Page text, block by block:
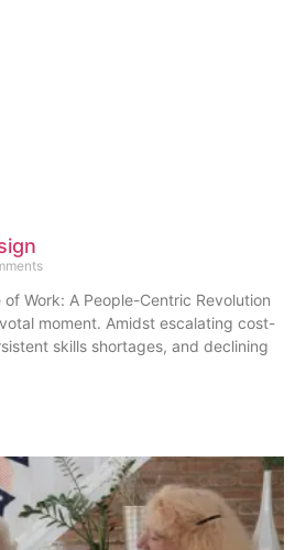
Work: A People-Centric Revolution
moment. Amidst escalating cost-
skills shortages, and declining